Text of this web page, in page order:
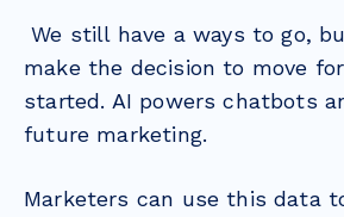
We still have a ways to go,
make the decision to move
started. AI powers chatbots
future marketing.
Marketers can use this data